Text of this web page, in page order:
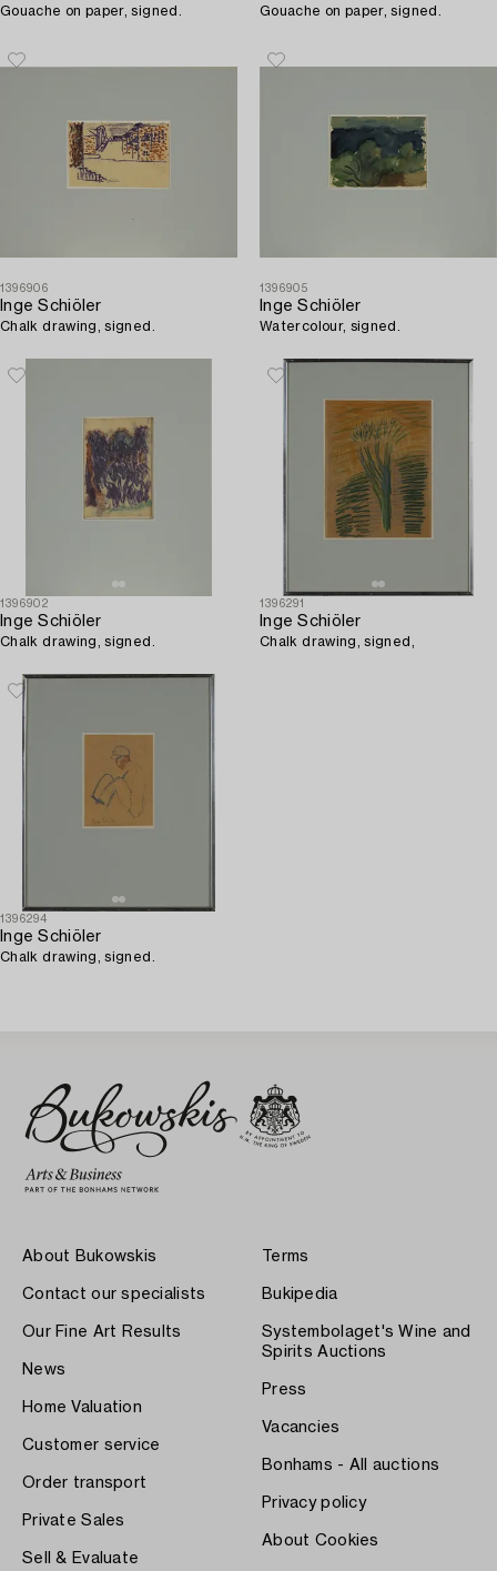
Gouache on paper, signed. Gouache on paper, signed.
1396906
Inge Schiöler
Chalk drawing, signed.
1396905
Inge Schiöler
Watercolour, signed.
1396902
Inge Schiöler
Chalk drawing, signed.
1396291
Inge Schiöler
Chalk drawing, signed,
1396294
Inge Schiöler
Chalk drawing, signed.
About Bukowskis
Contact our specialists
Our Fine Art Results
News
Home Valuation
Customer service
Order transport
Private Sales
Sell & Evaluate
Terms
Bukipedia
Systembolaget's Wine and
Spirits Auctions
Press
Vacancies
Bonhams - All auctions
Privacy policy
About Cookies